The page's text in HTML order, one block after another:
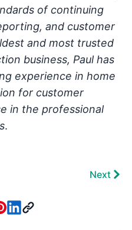
of continuing
and customer
and most trusted
business, Paul has
experience in home
for customer
in the professional
.
Next